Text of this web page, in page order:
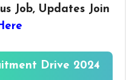
Job, Updates Join
Drive 2024